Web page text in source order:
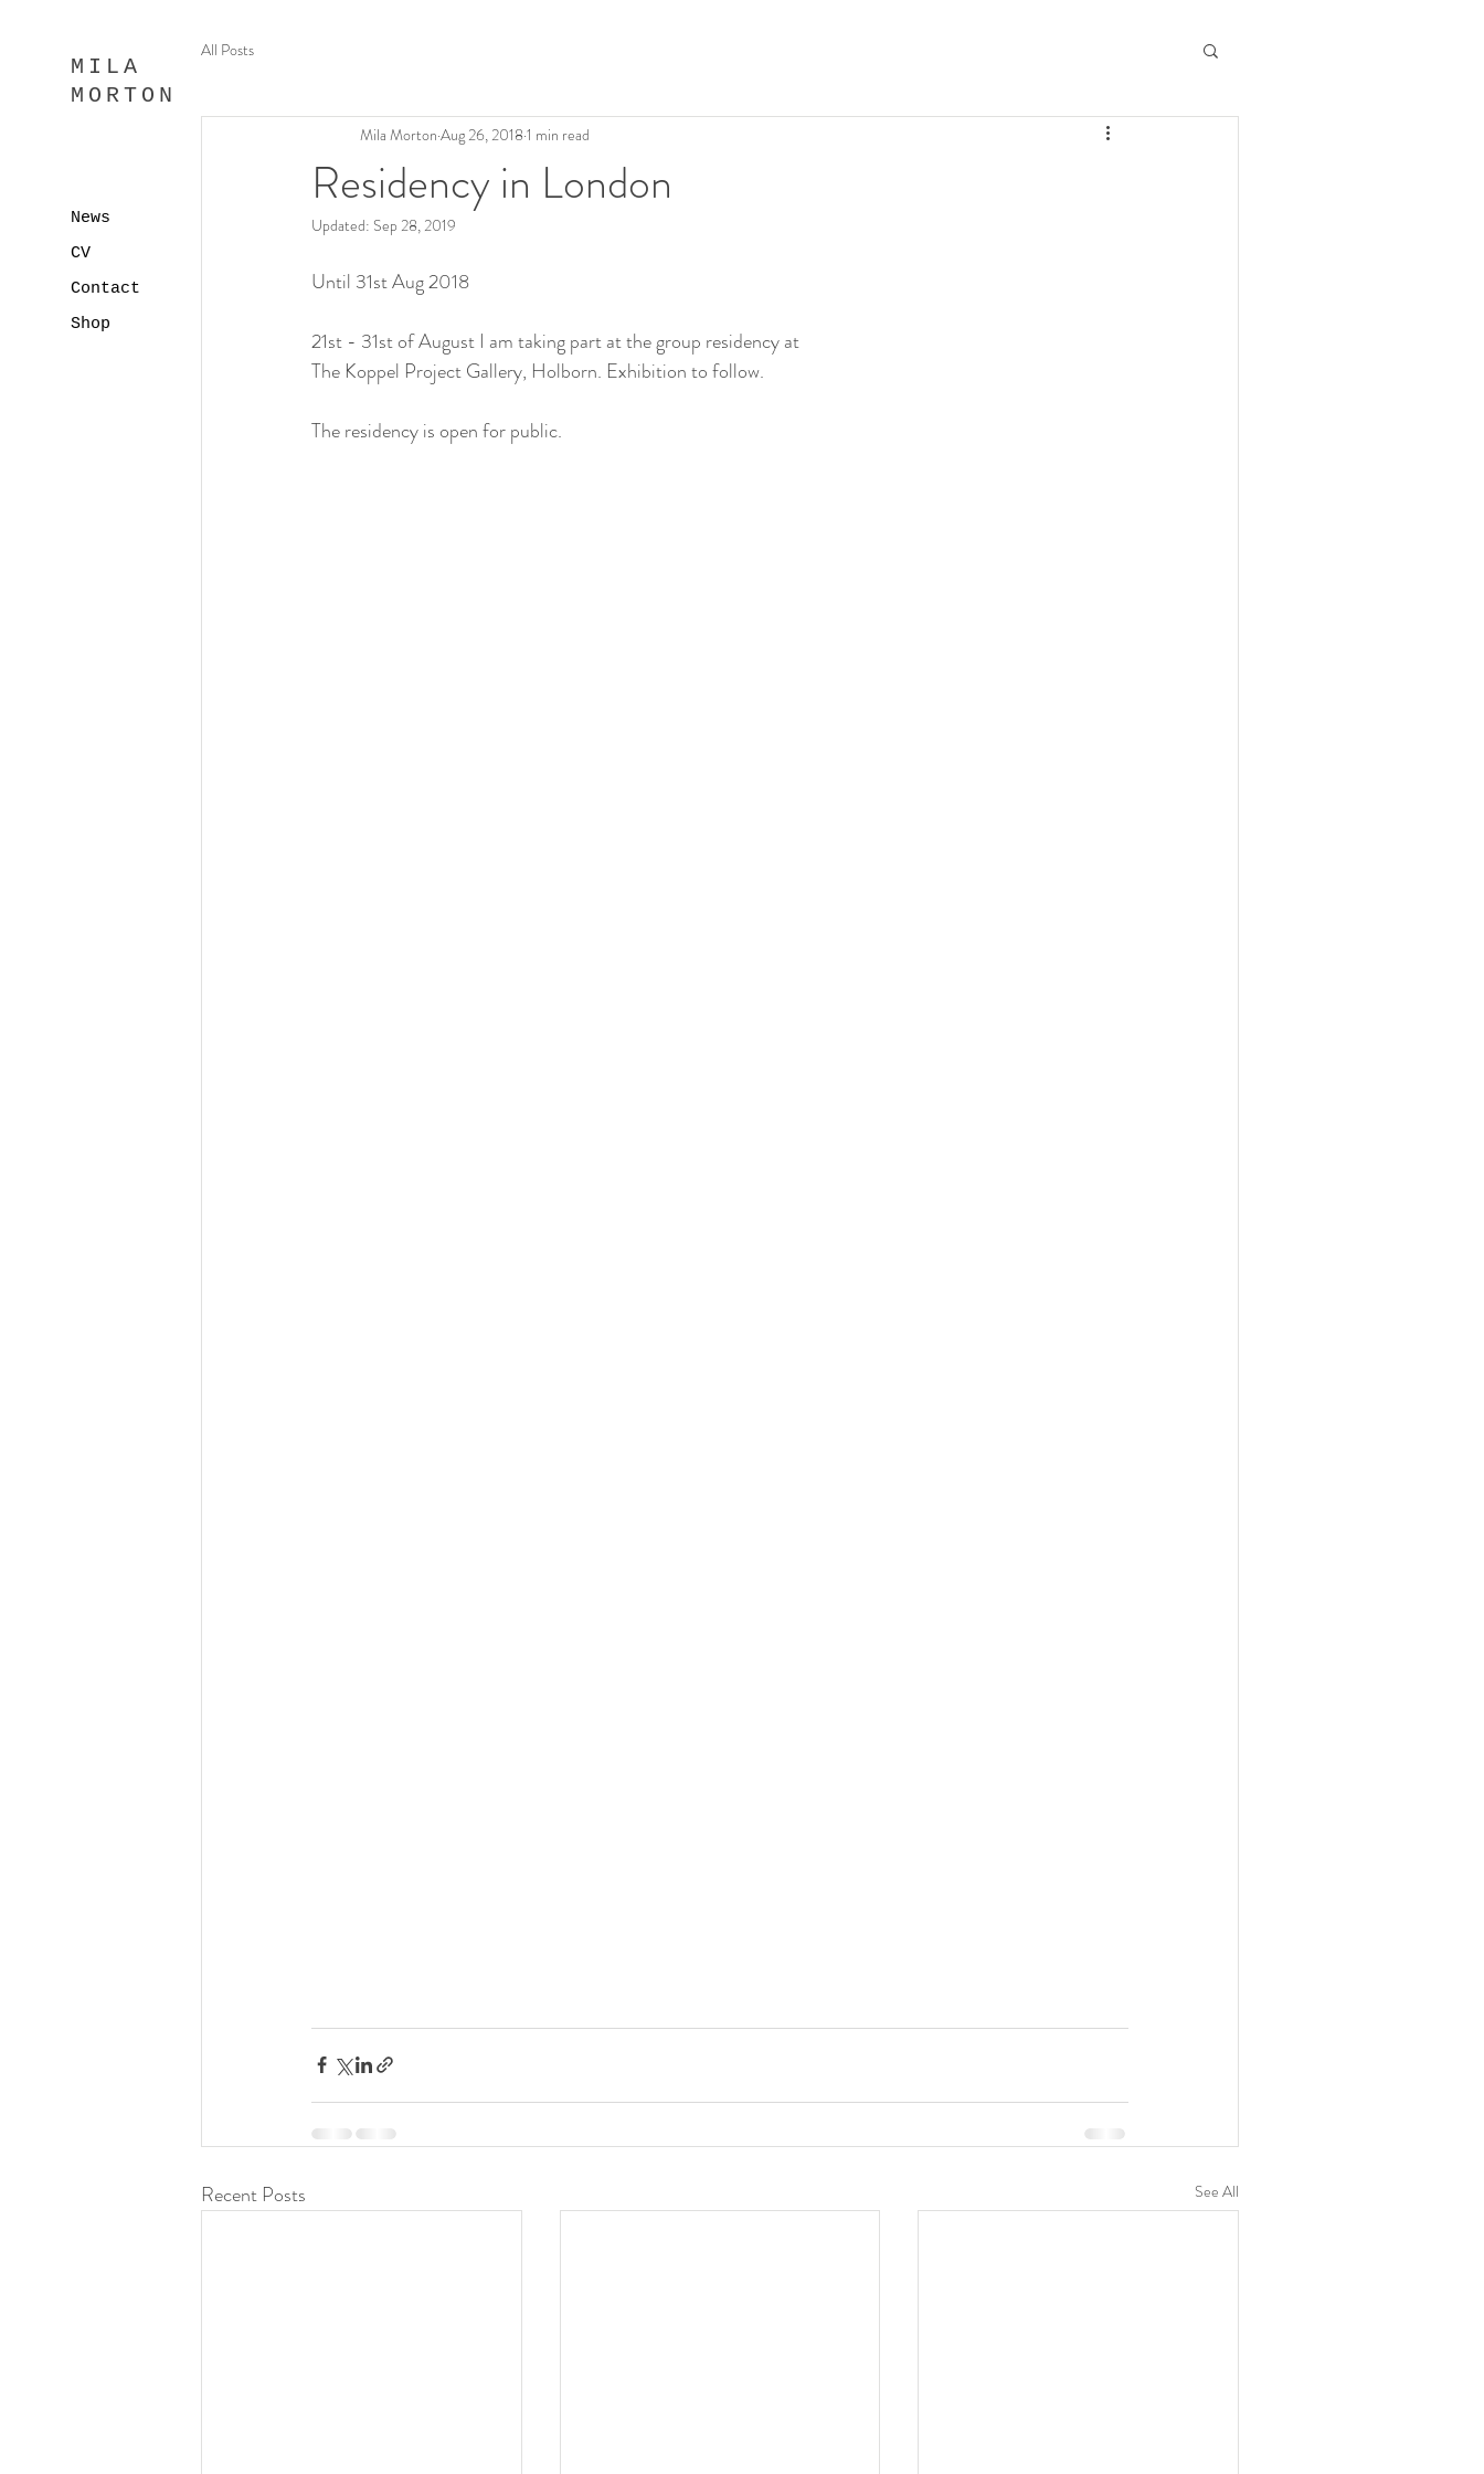
News
CV
Contact
Shop
MILA
MORTON
All Posts
Residency in London
Mila Morton Aug 26, 2018 1 min read
Updated: Sep 28, 2019
Until 31st Aug 2018
21st - 31st of August I am taking part at the group residency at
The Koppel Project Gallery, Holborn. Exhibition to follow.
The residency is open for public.
Recent Posts See All